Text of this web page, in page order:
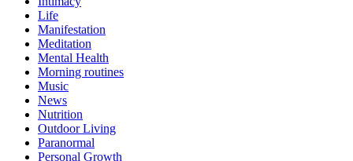
Life
Manifestation
Meditation
Mental Health
Morning routines
Music
News
Nutrition
Outdoor Living
Paranormal
Personal Growth